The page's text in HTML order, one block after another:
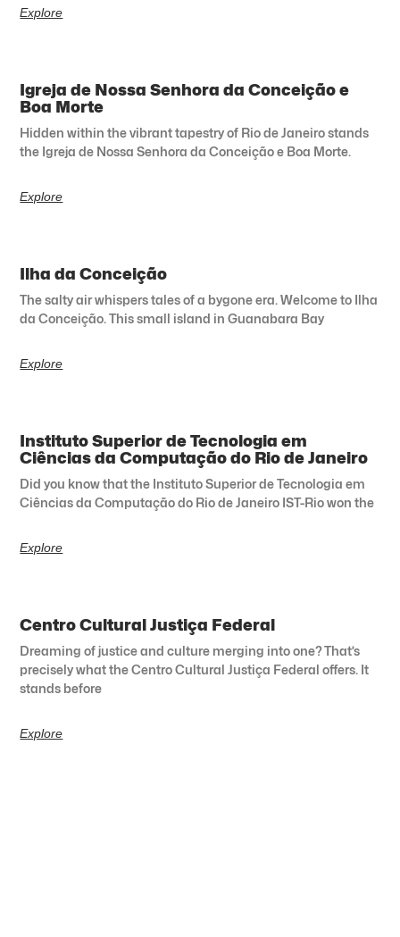
Explore
Igreja de Nossa Senhora da Conceição e
Boa Morte
Hidden within the vibrant tapestry of Rio de Janeiro stands
the Igreja de Nossa Senhora da Conceição e Boa Morte.
Explore
Ilha da Conceição
The salty air whispers tales of a bygone era. Welcome to Ilha
da Conceição. This small island in Guanabara Bay
Explore
Instituto Superior de Tecnologia em
Ciências da Computação do Rio de Janeiro
Did you know that the Instituto Superior de Tecnologia em
Ciências da Computação do Rio de Janeiro IST-Rio won the
Explore
Centro Cultural Justiça Federal
Dreaming of justice and culture merging into one? That’s
precisely what the Centro Cultural Justiça Federal offers. It
stands before
Explore